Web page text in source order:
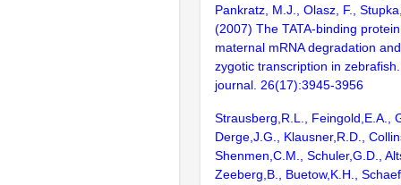
Pankratz, M.J., Olasz, F.,
(2007) The TATA-binding
maternal mRNA degradation
zygotic transcription in
journal. 26(17):3945-3956
Strausberg,R.L., Feingold,E.A.,
Derge,J.G., Klausner,R.D.,
Shenmen,C.M., Schuler,G.D.,
Zeeberg,B., Buetow,K.H.,